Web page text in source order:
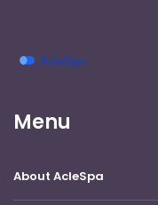
Menu
About AcleSpa